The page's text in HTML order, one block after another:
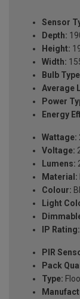
Sensor
Depth:
Height:
Width:
Bulb
Average
Power
Energy
Wattage:
Voltage:
Lumens:
Material:
Colour:
Light
IP Rating:
PIR
Pack
Type: